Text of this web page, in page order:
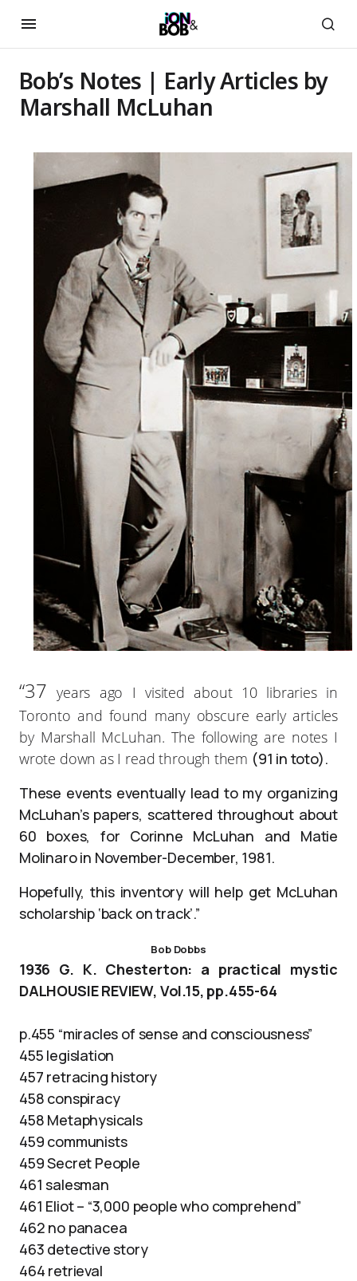
Bob’s Notes | Early Articles by
Marshall McLuhan
“37years ago I visited about 10 libraries in
Toronto and found many obscure early articles
by Marshall McLuhan. The following are notes I
wrote down as I read through them (91 in toto).
These events eventually lead to my organizing
McLuhan’s papers, scattered throughout about
60 boxes, for Corinne McLuhan and Matie
Molinaro in November-December, 1981.
Hopefully, this inventory will help get McLuhan
scholarship ‘back on track’.”
Bob Dobbs
1936 G. K. Chesterton: a practical mystic
DALHOUSIE REVIEW, Vol.15, pp.455-64
p.455 “miracles of sense and consciousness”
455 legislation
457 retracing history
458 conspiracy
458 Metaphysicals
459 communists
459 Secret People
461 salesman
461 Eliot – “3,000 people who comprehend”
462 no panacea
463 detective story
464 retrieval